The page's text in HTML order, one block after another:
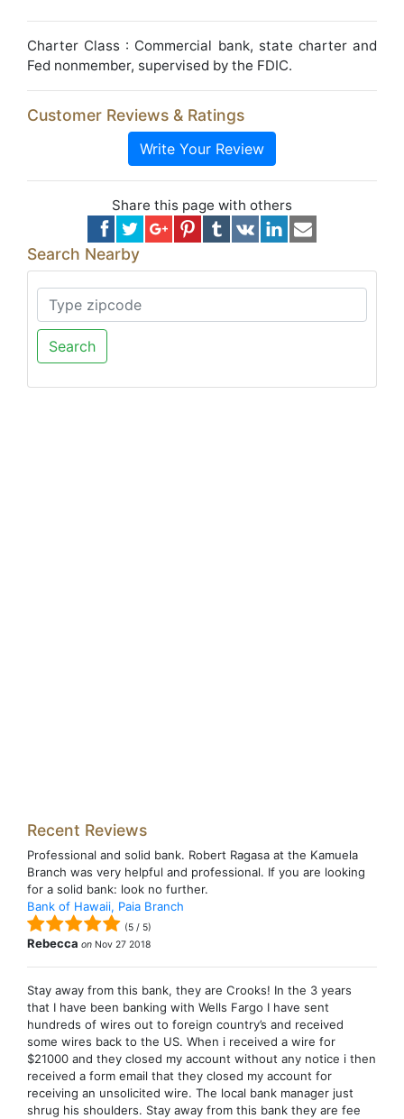
Charter Class : Commercial bank, state charter and
Fed nonmember, supervised by the FDIC.
Customer Reviews & Ratings
Write Your Review
Share this page with others
Search Nearby
Search
Recent Reviews
Professional and solid bank. Robert Ragasa at the Kamuela
Branch was very helpful and professional. If you are looking
for a solid bank: look no further.
Bank of Hawaii, Paia Branch
(5 / 5)
Rebecca on Nov 27 2018
Stay away from this bank, they are Crooks! In the 3 years
that I have been banking with Wells Fargo I have sent
hundreds of wires out to foreign country’s and received
some wires back to the US. When i received a wire for
$21000 and they closed my account without any notice i then
received a form email that they closed my account for
receiving an unsolicited wire. The local bank manager just
shrug his shoulders. Stay away from this bank they are fee